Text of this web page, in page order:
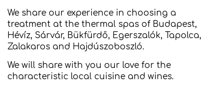
We share our experience in choosing a
treatment at the thermal spas of Budapest,
Hévíz, Sárvár, Bükfürdő, Egerszalók, Tapolca,
Zalakaros and Hajdúszoboszló.
We will share with you our love for the
characteristic local cuisine and wines.